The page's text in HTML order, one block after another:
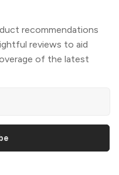
recommendations
reviews to aid
of the latest